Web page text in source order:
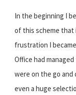
In the beginning I
of this scheme that
frustration I
Office had
were on the go
even a huge